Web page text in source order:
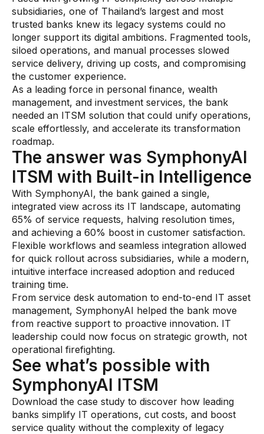
subsidiaries, one of Thailand’s largest and most
trusted banks knew its legacy systems could no
longer support its digital ambitions. Fragmented tools,
siloed operations, and manual processes slowed
service delivery, driving up costs, and compromising
the customer experience.
As a leading force in personal finance, wealth
management, and investment services, the bank
needed an ITSM solution that could unify operations,
scale effortlessly, and accelerate its transformation
roadmap.
The answer was SymphonyAI
ITSM with Built-in Intelligence
With SymphonyAI, the bank gained a single,
integrated view across its IT landscape, automating
65% of service requests, halving resolution times,
and achieving a 60% boost in customer satisfaction.
Flexible workflows and seamless integration allowed
for quick rollout across subsidiaries, while a modern,
intuitive interface increased adoption and reduced
training time.
From service desk automation to end-to-end IT asset
management, SymphonyAI helped the bank move
from reactive support to proactive innovation. IT
leadership could now focus on strategic growth, not
operational firefighting.
See what’s possible with
SymphonyAI ITSM
Download the case study to discover how leading
banks simplify IT operations, cut costs, and boost
service quality without the complexity of legacy